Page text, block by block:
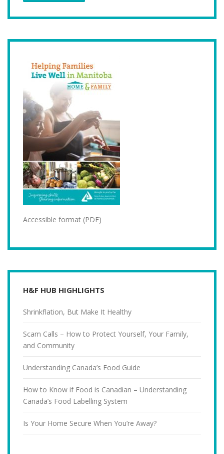
Accessible format (PDF)
H&F HUB HIGHLIGHTS
Shrinkflation, But Make It Healthy
Scam Calls – How to Protect Yourself, Your Family,
and Community
Understanding Canada’s Food Guide
How to Know if Food is Canadian – Understanding
Canada’s Food Labelling System
Is Your Home Secure When You’re Away?